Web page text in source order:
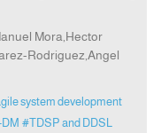
Mora,Hector
Rodriguez,Angel
system development
#TDSP and DDSL